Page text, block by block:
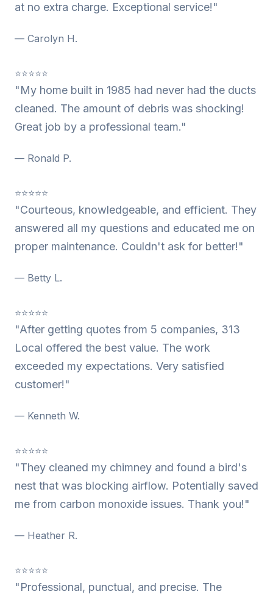
at no extra charge. Exceptional service!"
— Carolyn H.
⭐⭐⭐⭐⭐
"My home built in 1985 had never had the ducts
cleaned. The amount of debris was shocking!
Great job by a professional team."
— Ronald P.
⭐⭐⭐⭐⭐
"Courteous, knowledgeable, and efficient. They
answered all my questions and educated me on
proper maintenance. Couldn't ask for better!"
— Betty L.
⭐⭐⭐⭐⭐
"After getting quotes from 5 companies, 313
Local offered the best value. The work
exceeded my expectations. Very satisfied
customer!"
— Kenneth W.
⭐⭐⭐⭐⭐
"They cleaned my chimney and found a bird's
nest that was blocking airflow. Potentially saved
me from carbon monoxide issues. Thank you!"
— Heather R.
⭐⭐⭐⭐⭐
"Professional, punctual, and precise. The